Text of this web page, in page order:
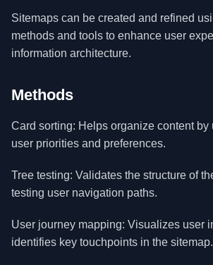
Sitemaps can be created and refined
methods and tools to enhance user
information architecture.
Methods
Card sorting: Helps organize content by
user priorities and preferences.
Tree testing: Validates the structure of
testing user navigation paths.
User journey mapping: Visualizes user
identifies key touchpoints in the sitemap.